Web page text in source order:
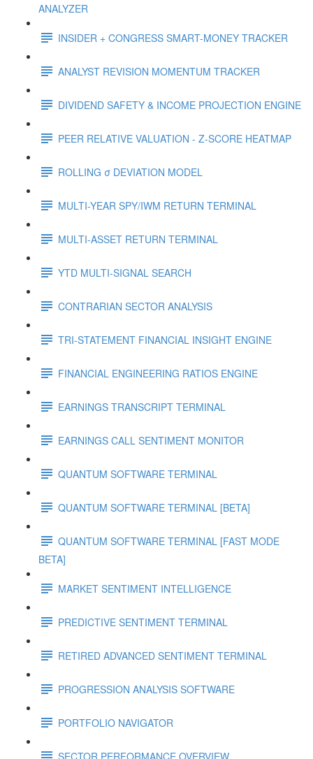
ANALYZER
INSIDER + CONGRESS SMART-MONEY TRACKER
ANALYST REVISION MOMENTUM TRACKER
DIVIDEND SAFETY & INCOME PROJECTION ENGINE
PEER RELATIVE VALUATION - Z-SCORE HEATMAP
ROLLING σ DEVIATION MODEL
MULTI-YEAR SPY/IWM RETURN TERMINAL
MULTI-ASSET RETURN TERMINAL
YTD MULTI-SIGNAL SEARCH
CONTRARIAN SECTOR ANALYSIS
TRI-STATEMENT FINANCIAL INSIGHT ENGINE
FINANCIAL ENGINEERING RATIOS ENGINE
EARNINGS TRANSCRIPT TERMINAL
EARNINGS CALL SENTIMENT MONITOR
QUANTUM SOFTWARE TERMINAL
QUANTUM SOFTWARE TERMINAL [BETA]
QUANTUM SOFTWARE TERMINAL [FAST MODE
BETA]
MARKET SENTIMENT INTELLIGENCE
PREDICTIVE SENTIMENT TERMINAL
RETIRED ADVANCED SENTIMENT TERMINAL
PROGRESSION ANALYSIS SOFTWARE
PORTFOLIO NAVIGATOR
SECTOR PERFORMANCE OVERVIEW